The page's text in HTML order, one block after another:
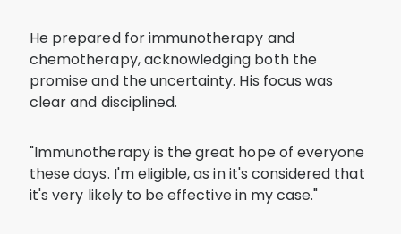
He prepared for immunotherapy and
chemotherapy, acknowledging both the
promise and the uncertainty. His focus was
clear and disciplined.
"Immunotherapy is the great hope of everyone
these days. I'm eligible, as in it's considered that
it's very likely to be effective in my case."